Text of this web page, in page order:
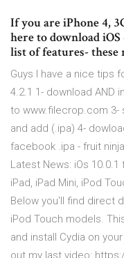
If you are iPhone 4,
here to download iOS
list of features- these
Guys I have a nice tips
4.2.1 1- download AND
to www.filecrop.com 3-
and add (.ipa) 4-
facebook .ipa - fruit
Latest News: iOs
iPad, iPad Mini, iPod
Below you'll find direct
iPod Touch models.
and install Cydia on